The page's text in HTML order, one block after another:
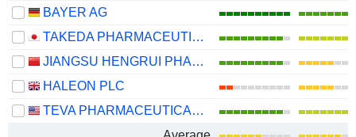
BAYER AG
TAKEDA PHARMACEUTICAL COMPANY LIMITED
JIANGSU HENGRUI PHARMACEUTICALS CO.,LTD
HALEON PLC
TEVA PHARMACEUTICAL INDUSTRIES LIMITED